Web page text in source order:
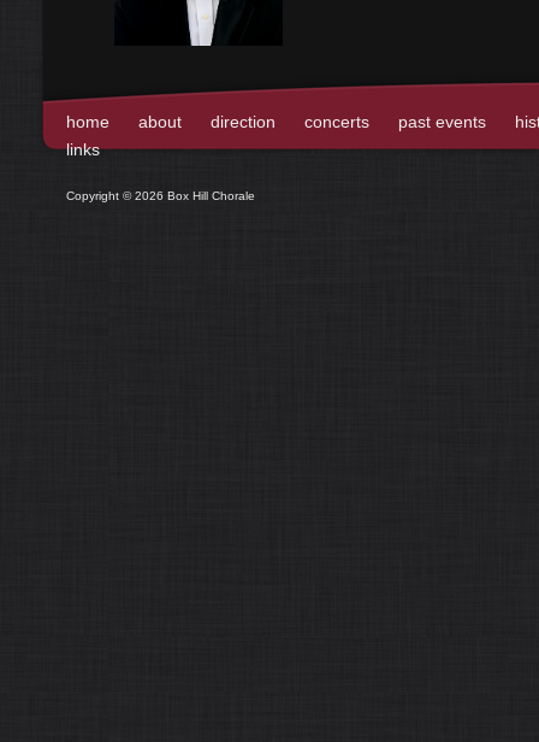
home about direction concerts past events
links
Copyright © 2026 Box Hill Chorale